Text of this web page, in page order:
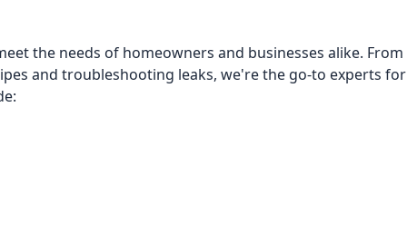
the needs of homeowners and businesses alike. From
and troubleshooting leaks, we're the go-to experts for